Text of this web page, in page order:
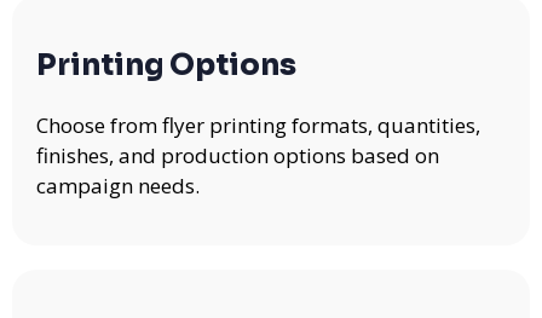
Printing Options
Choose from flyer printing formats, quantities,
finishes, and production options based on
campaign needs.